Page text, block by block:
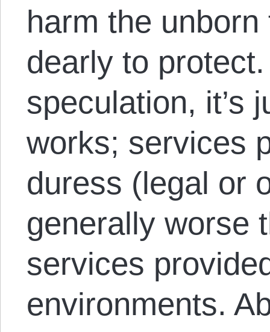
harm the
dearly to
speculation, it’s
works; services
duress (legal or
generally worse
services
environments.